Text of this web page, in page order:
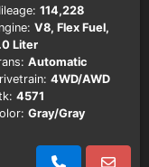
114,228
V8, Flex Fuel,
Liter
Automatic
4WD/AWD
4571
Gray/Gray